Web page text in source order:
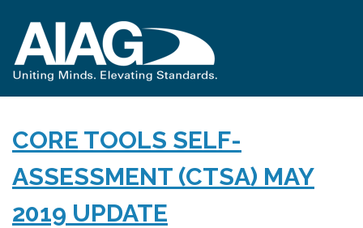
CORE TOOLS SELF-
ASSESSMENT (CTSA) MAY
2019 UPDATE